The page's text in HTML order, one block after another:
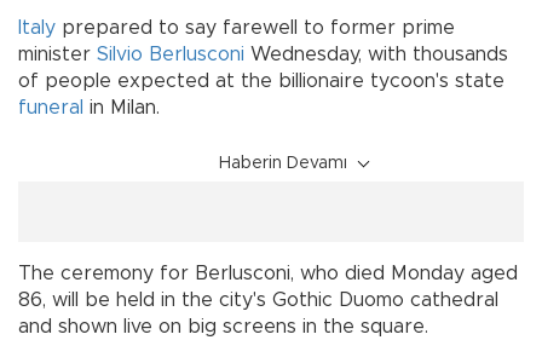
Italy prepared to say farewell to former prime
minister Silvio Berlusconi Wednesday, with thousands
of people expected at the billionaire tycoon's state
funeral in Milan.
Haberin Devamı
The ceremony for Berlusconi, who died Monday aged
86, will be held in the city's Gothic Duomo cathedral
and shown live on big screens in the square.